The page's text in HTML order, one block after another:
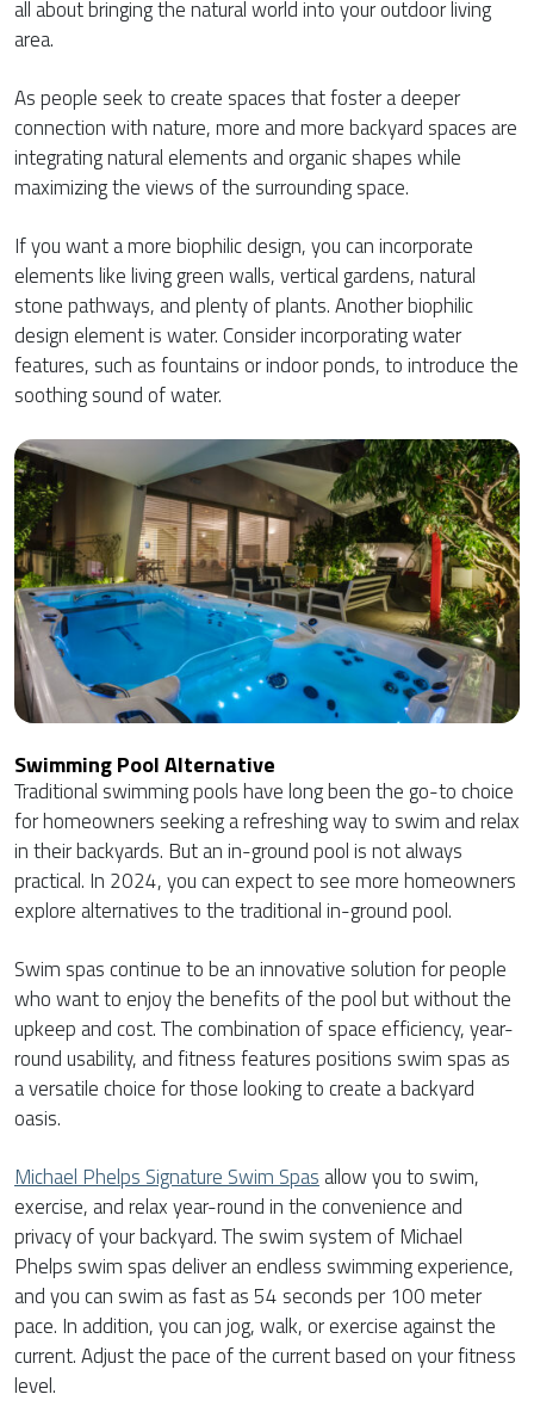
all about bringing the natural world into your outdoor living
area.
As people seek to create spaces that foster a deeper
connection with nature, more and more backyard spaces are
integrating natural elements and organic shapes while
maximizing the views of the surrounding space.
If you want a more biophilic design, you can incorporate
elements like living green walls, vertical gardens, natural
stone pathways, and plenty of plants. Another biophilic
design element is water. Consider incorporating water
features, such as fountains or indoor ponds, to introduce the
soothing sound of water.
Swimming Pool Alternative
Traditional swimming pools have long been the go-to choice
for homeowners seeking a refreshing way to swim and relax
in their backyards. But an in-ground pool is not always
practical. In 2024, you can expect to see more homeowners
explore alternatives to the traditional in-ground pool.
Swim spas continue to be an innovative solution for people
who want to enjoy the benefits of the pool but without the
upkeep and cost. The combination of space efficiency, year-
round usability, and fitness features positions swim spas as
a versatile choice for those looking to create a backyard
oasis.
Michael Phelps Signature Swim Spas allow you to swim,
exercise, and relax year-round in the convenience and
privacy of your backyard. The swim system of Michael
Phelps swim spas deliver an endless swimming experience,
and you can swim as fast as 54 seconds per 100 meter
pace. In addition, you can jog, walk, or exercise against the
current. Adjust the pace of the current based on your fitness
level.